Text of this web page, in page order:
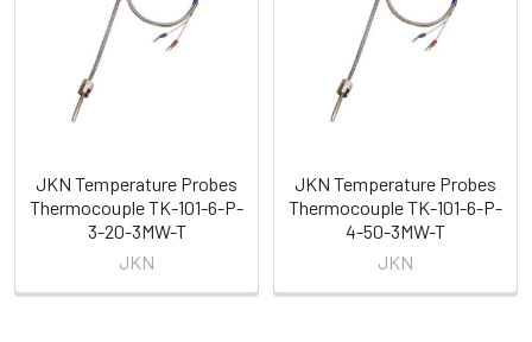
Products
JKN Temperature Probes
Thermocouple TK-101-6-P-
3-20-3MW-T
JKN
JKN Temperature Probes
Thermocouple TK-101-6-P-
4-50-3MW-T
JKN